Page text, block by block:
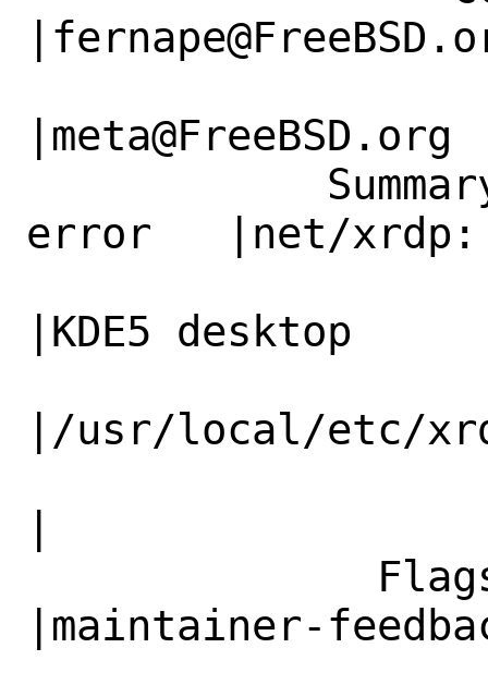
|meta@FreeBSD.org
error   |net/xrdp:
|KDE5 desktop
|/usr/local/etc/
|maintainer-